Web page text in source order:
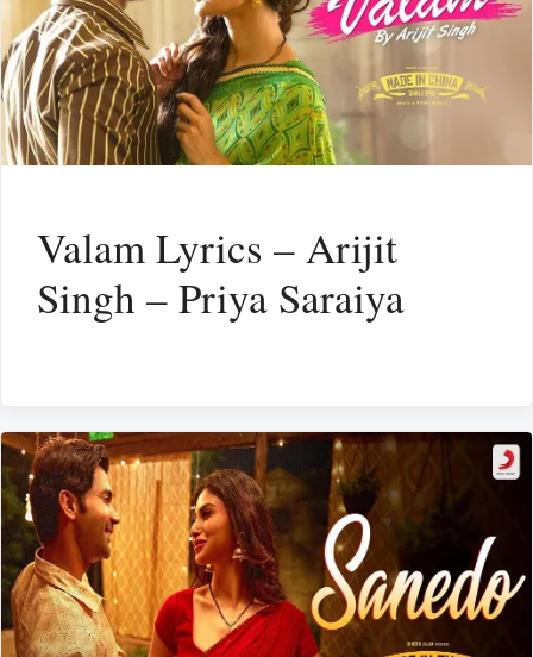
Valam Lyrics – Arijit
Singh – Priya Saraiya